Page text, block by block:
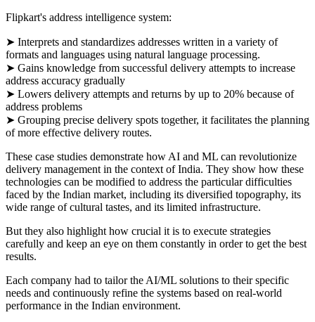
Flipkart's address intelligence system:
➤ Interprets and standardizes addresses written in a variety of
formats and languages using natural language processing.
➤ Gains knowledge from successful delivery attempts to increase
address accuracy gradually
➤ Lowers delivery attempts and returns by up to 20% because of
address problems
➤ Grouping precise delivery spots together, it facilitates the planning
of more effective delivery routes.
These case studies demonstrate how AI and ML can revolutionize
delivery management in the context of India. They show how these
technologies can be modified to address the particular difficulties
faced by the Indian market, including its diversified topography, its
wide range of cultural tastes, and its limited infrastructure.
But they also highlight how crucial it is to execute strategies
carefully and keep an eye on them constantly in order to get the best
results.
Each company had to tailor the AI/ML solutions to their specific
needs and continuously refine the systems based on real-world
performance in the Indian environment.